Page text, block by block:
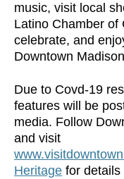
music, visit local
Latino Chamber of
celebrate, and
Downtown
Due to Covd-19
features will be
media. Follow
and visit
Heritage for details